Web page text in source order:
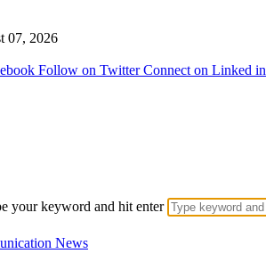
07, 2026
Follow on Twitter Connect on Linked in
your keyword and hit enter